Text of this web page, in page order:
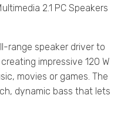
2.1 PC Speakers
range speaker driver to
impressive 120 W
movies or games. The
dynamic bass that lets